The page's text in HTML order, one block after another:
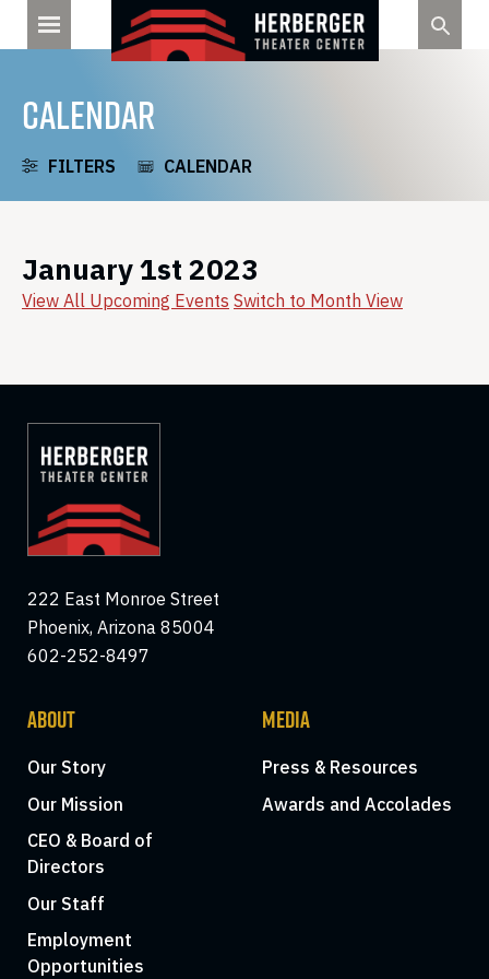
CALENDAR
FILTERS CALENDAR
January 1st 2023
View All Upcoming Events Switch to Month View
222 East Monroe Street
Phoenix, Arizona 85004
602-252-8497
ABOUT
Our Story
Our Mission
CEO & Board of
Directors
Our Staff
Employment
Opportunities
MEDIA
Press & Resources
Awards and Accolades